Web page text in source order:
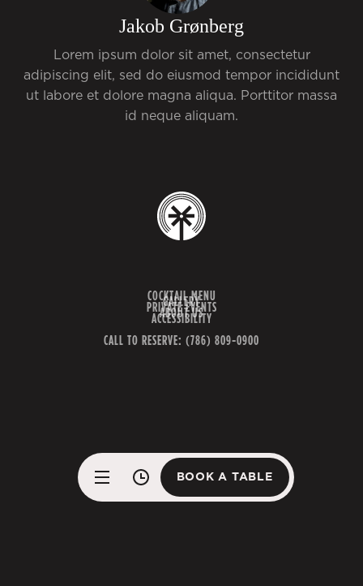
BOOK A TABLE
BOOK A TABLE
Jakob Grønberg
Lorem ipsum dolor sit amet, consectetur
adipiscing elit, sed do eiusmod tempor incididunt
ut labore et dolore magna aliqua. Porttitor massa
id neque aliquam.
COCKTAIL MENU
GALLERY
PRIVATE EVENTS
ABOUT US
ACCESSIBILITY
CALL TO RESERVE: (786) 809-0900